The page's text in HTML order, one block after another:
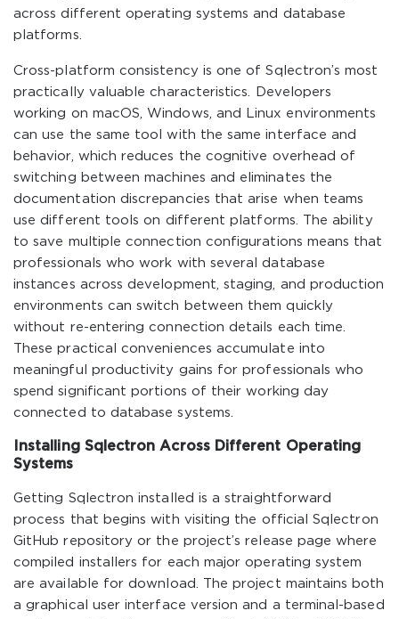
across different operating systems and database
platforms.
Cross-platform consistency is one of Sqlectron’s most
practically valuable characteristics. Developers
working on macOS, Windows, and Linux environments
can use the same tool with the same interface and
behavior, which reduces the cognitive overhead of
switching between machines and eliminates the
documentation discrepancies that arise when teams
use different tools on different platforms. The ability
to save multiple connection configurations means that
professionals who work with several database
instances across development, staging, and production
environments can switch between them quickly
without re-entering connection details each time.
These practical conveniences accumulate into
meaningful productivity gains for professionals who
spend significant portions of their working day
connected to database systems.
Installing Sqlectron Across Different Operating
Systems
Getting Sqlectron installed is a straightforward
process that begins with visiting the official Sqlectron
GitHub repository or the project’s release page where
compiled installers for each major operating system
are available for download. The project maintains both
a graphical user interface version and a terminal-based